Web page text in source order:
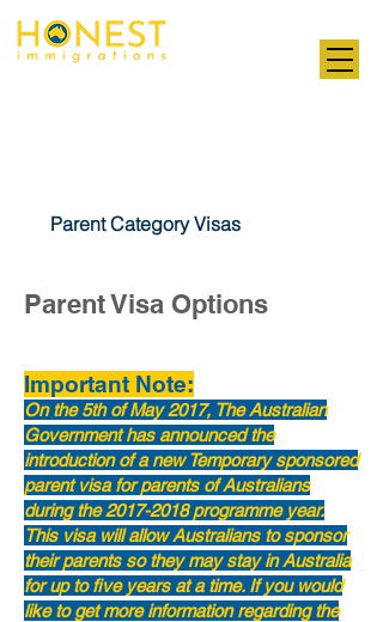
Parent Category Visas
Parent Visa Options
Important Note:
On the 5th of May 2017, The Australian
Government has announced the
introduction of a new Temporary sponsored
parent visa for parents of Australians
during the2017-2018programme year.
This visa will allow Australians to sponsor
their parents so they may stay in Australia
for up to five years at a time. If you would
like to get more information regarding the